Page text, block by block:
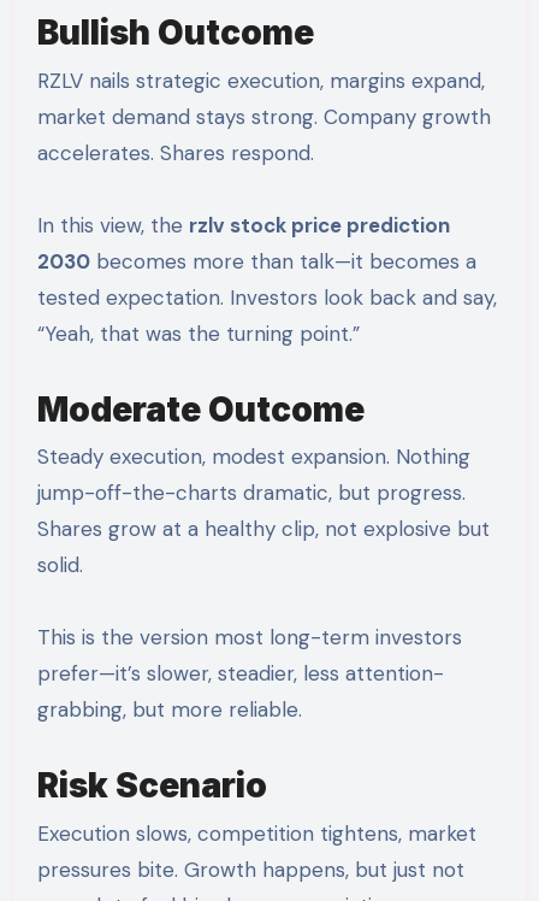
Bullish Outcome
RZLV nails strategic execution, margins expand,
market demand stays strong. Company growth
accelerates. Shares respond.
In this view, the rzlv stock price prediction
2030becomes more than talk—it becomes a
tested expectation. Investors look back and say,
“Yeah, that was the turning point.”
Moderate Outcome
Steady execution, modest expansion. Nothing
jump-off-the-charts dramatic, but progress.
Shares grow at a healthy clip, not explosive but
solid.
This is the version most long-term investors
prefer—it’s slower, steadier, less attention-
grabbing, but more reliable.
Risk Scenario
Execution slows, competition tightens, market
pressures bite. Growth happens, but just not